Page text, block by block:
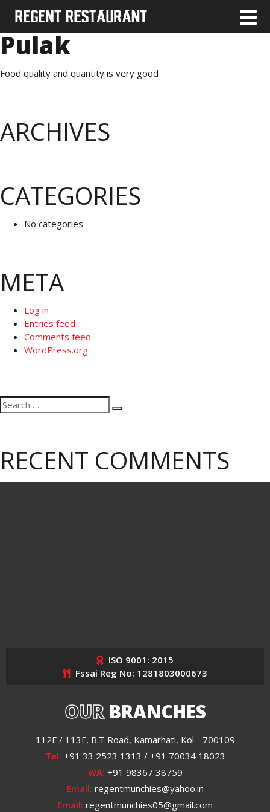
Pulak
Food quality and quantity is very good
ARCHIVES
CATEGORIES
No categories
META
Log in
Entries feed
Comments feed
WordPress.org
Search
for:
Search
RECENT COMMENTS
ISO 9001: 2015
Fssai Reg No: 1281803000673
OURBRANCHES
112F / 113F, B.T Road, Kamarhati, Kol - 700109
Tel: +91 33 2523 1313 / +91 70034 18023
WA: +91 98367 38759
Email: regentmunchies@yahoo.in
Email: regentmunchies05@gmail.com